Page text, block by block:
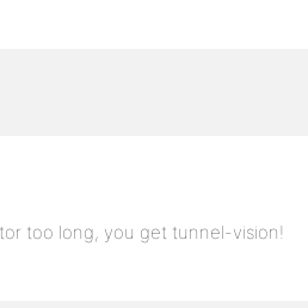
too long, you get tunnel-vision!